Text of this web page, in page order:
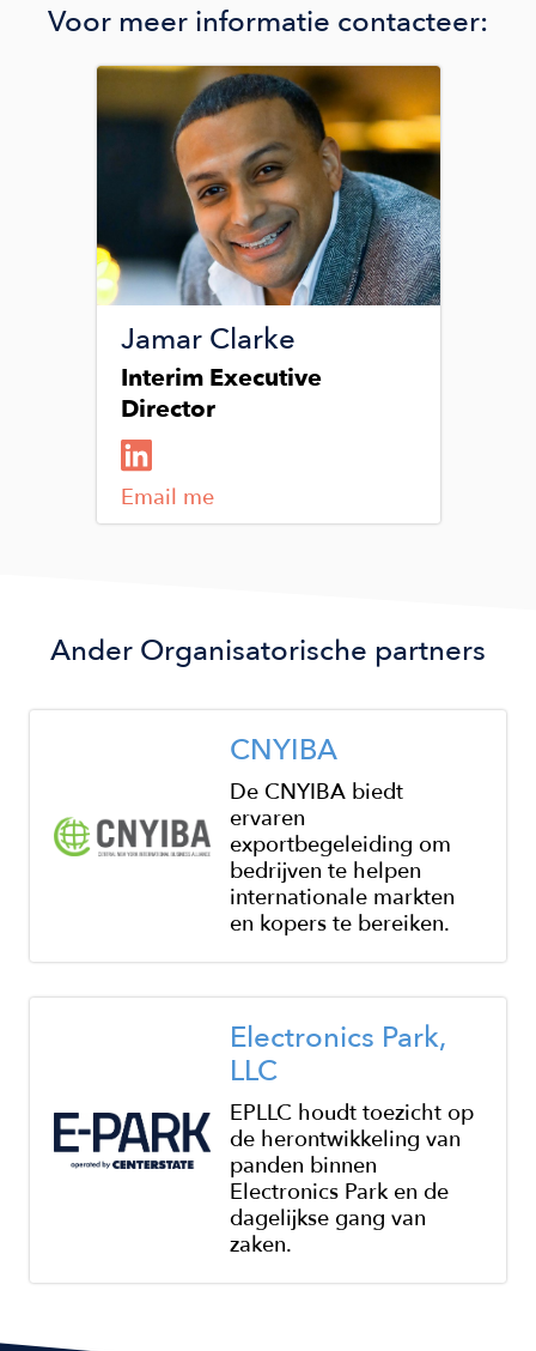
Voor meer informatie contacteer:
Image
Jamar Clarke
Interim Executive
Director
Email me
Ander Organisatorische partners
CNYIBA
De CNYIBA biedt
ervaren
exportbegeleiding om
bedrijven te helpen
internationale markten
en kopers te bereiken.
Electronics Park,
LLC
EPLLC houdt toezicht op
de herontwikkeling van
panden binnen
Electronics Park en de
dagelijkse gang van
zaken.